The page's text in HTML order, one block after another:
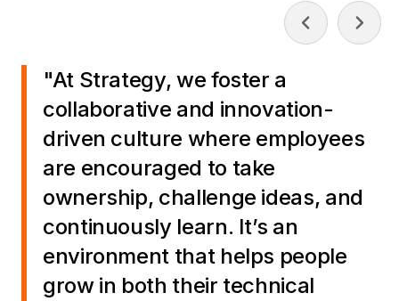
"At Strategy, we foster a
collaborative and innovation-
driven culture where employees
are encouraged to take
ownership, challenge ideas, and
continuously learn. It’s an
environment that helps people
grow in both their technical